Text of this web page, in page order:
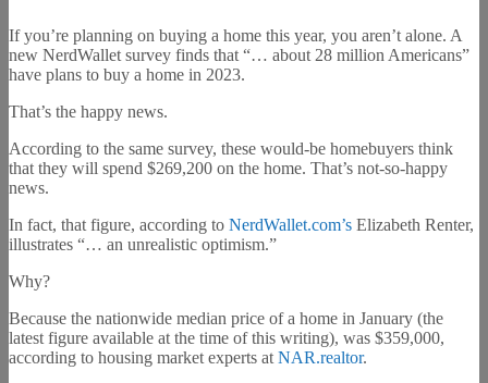
If you’re planning on buying a home this year, you aren’t alone. A
new NerdWallet survey finds that “… about 28 million Americans”
have plans to buy a home in 2023.
That’s the happy news.
According to the same survey, these would-be homebuyers think
that they will spend $269,200 on the home. That’s not-so-happy
news.
In fact, that figure, according to NerdWallet.com’s Elizabeth Renter,
illustrates “… an unrealistic optimism.”
Why?
Because the nationwide median price of a home in January (the
latest figure available at the time of this writing), was $359,000,
according to housing market experts at NAR.realtor.